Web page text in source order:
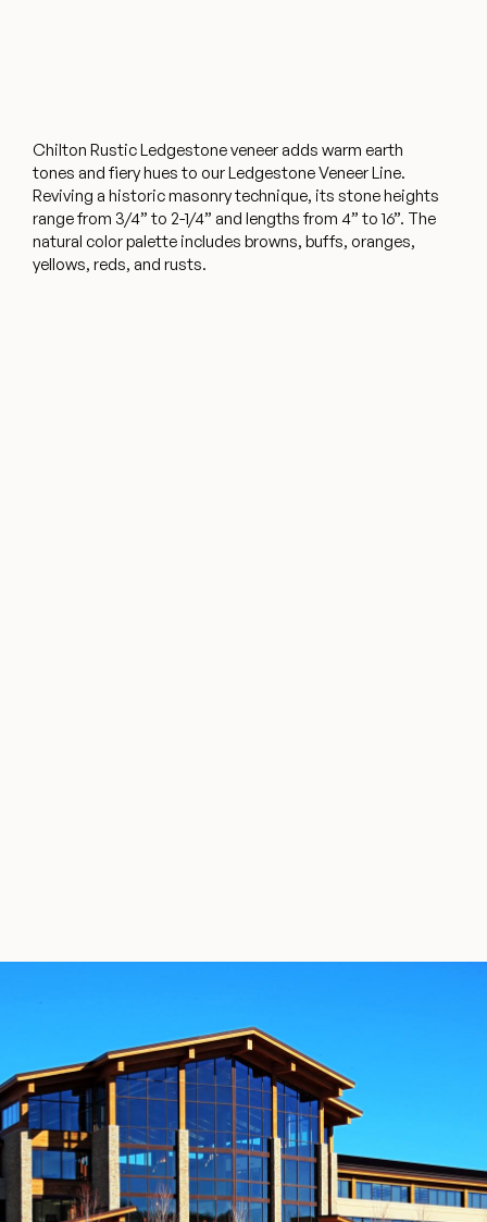
Chilton Rustic Ledgestone veneer adds warm earth
tones and fiery hues to our Ledgestone Veneer Line.
Reviving a historic masonry technique, its stone heights
range from 3/4” to 2-1/4” and lengths from 4” to 16”. The
natural color palette includes browns, buffs, oranges,
yellows, reds, and rusts.